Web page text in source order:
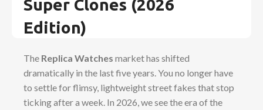
Super Clones (2026
Edition)
The Replica Watches market has shifted
dramatically in the last five years. You no longer have
to settle for flimsy, lightweight street fakes that stop
ticking after a week. In 2026, we see the era of the